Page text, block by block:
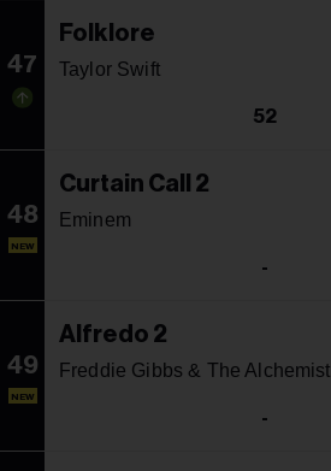
47
Folklore
Taylor Swift
52
48
NEW
Curtain Call 2
Eminem
-
49
NEW
Alfredo 2
Freddie Gibbs & The Alchemist
-